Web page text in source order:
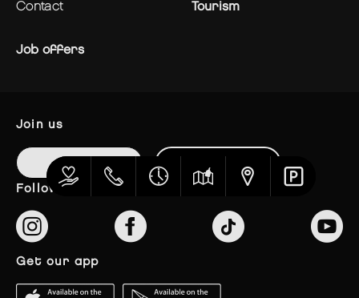
contact
Tourism
Job offers
join us
follow us
get our app